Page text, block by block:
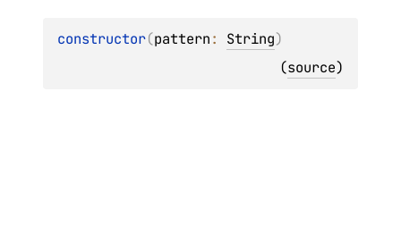
constructor(pattern: String)
(source)